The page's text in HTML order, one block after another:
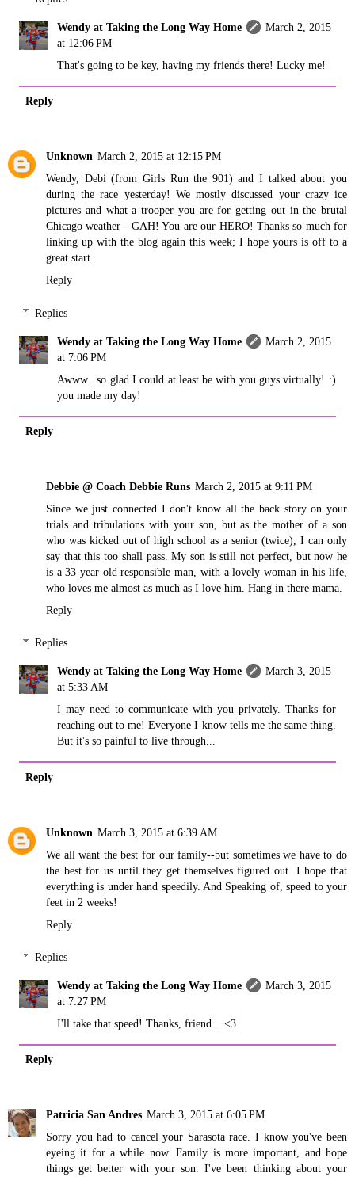
Wendy at Taking the Long Way Home
March 2, 2015
at 12:06 PM
That's going to be key, having my friends there! Lucky me!
Reply
Unknown March 2, 2015 at 12:15 PM
Wendy, Debi (from Girls Run the 901) and I talked about you
during the race yesterday! We mostly discussed your crazy ice
pictures and what a trooper you are for getting out in the brutal
Chicago weather - GAH! You are our HERO! Thanks so much for
linking up with the blog again this week; I hope yours is off to a
great start.
Reply
Replies
Wendy at Taking the Long Way Home
March 2, 2015
at 7:06 PM
Awww...so glad I could at least be with you guys virtually! :)
you made my day!
Reply
Debbie @ Coach Debbie Runs March 2, 2015 at 9:11 PM
Since we just connected I don't know all the back story on your
trials and tribulations with your son, but as the mother of a son
who was kicked out of high school as a senior (twice), I can only
say that this too shall pass. My son is still not perfect, but now he
is a 33 year old responsible man, with a lovely woman in his life,
who loves me almost as much as I love him. Hang in there mama.
Reply
Replies
Wendy at Taking the Long Way Home
March 3, 2015
at 5:33 AM
I may need to communicate with you privately. Thanks for
reaching out to me! Everyone I know tells me the same thing.
But it's so painful to live through...
Reply
Unknown March 3, 2015 at 6:39 AM
We all want the best for our family--but sometimes we have to do
the best for us until they get themselves figured out. I hope that
everything is under hand speedily. And Speaking of, speed to your
feet in 2 weeks!
Reply
Replies
Wendy at Taking the Long Way Home
March 3, 2015
at 7:27 PM
I'll take that speed! Thanks, friend... <3
Reply
Patricia San Andres March 3, 2015 at 6:05 PM
Sorry you had to cancel your Sarasota race. I know you've been
eyeing it for a while now. Family is more important, and hope
things get better with your son. I've been thinking about your